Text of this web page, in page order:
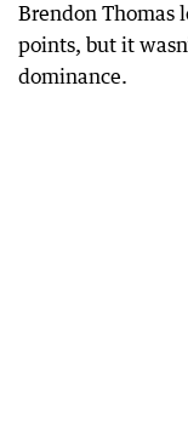
Brendon Thomas
points, but it
dominance.